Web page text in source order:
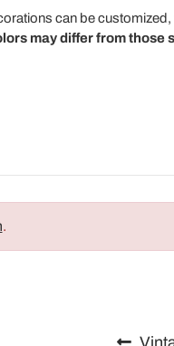
can be
may differ from those
.